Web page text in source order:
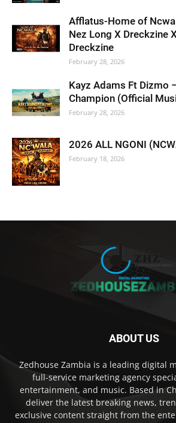
Afflatus-Home of
Nez Long X Dreckzine
Dreckzine
February 28, 2026
Kayz Adams Ft Dizmo
Champion (Official
February 28, 2026
2026 ALL NGONI
February 18, 2026
ABOUT US
Zedhouse Zambia is a leading digital
full-service marketing agency
entertainment, and music. Based in
deliver the latest breaking news,
exclusive content straight from the